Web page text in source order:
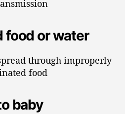
food or water
through improperly
food
baby